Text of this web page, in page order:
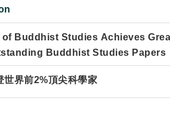
of Buddhist Studies Achieves
Buddhist Studies Papers
世界前2%頂尖科學家